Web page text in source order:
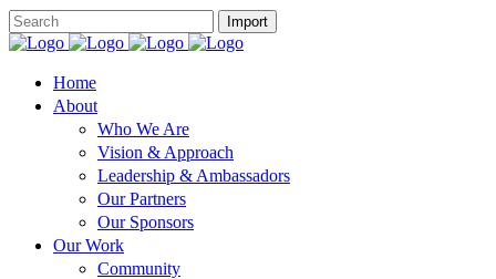
Home
About
Who We Are
Vision & Approach
Leadership & Ambassadors
Our Partners
Our Sponsors
Our Work
Community